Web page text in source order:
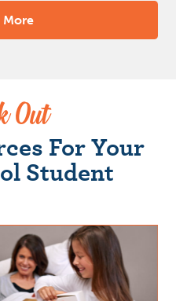
More
Out
For Your
Student